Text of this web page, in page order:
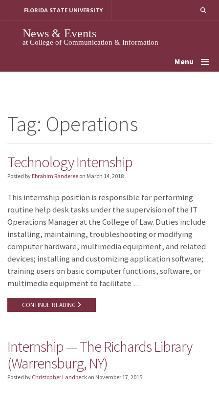
FLORIDA STATE UNIVERSITY
News & Events
at College of Communication & Information
Menu
Tag: Operations
Technology Internship
Posted by Ebrahim Randeree on March 14, 2018
This internship position is responsible for performing
routine help desk tasks under the supervision of the IT
Operations Manager at the College of Law. Duties include
installing, maintaining, troubleshooting or modifying
computer hardware, multimedia equipment, and related
devices; installing and customizing application software;
training users on basic computer functions, software, or
multimedia equipment to facilitate …
CONTINUE READING
Internship — The Richards Library
(Warrensburg, NY)
Posted by Christopher Landbeck on November 17, 2015